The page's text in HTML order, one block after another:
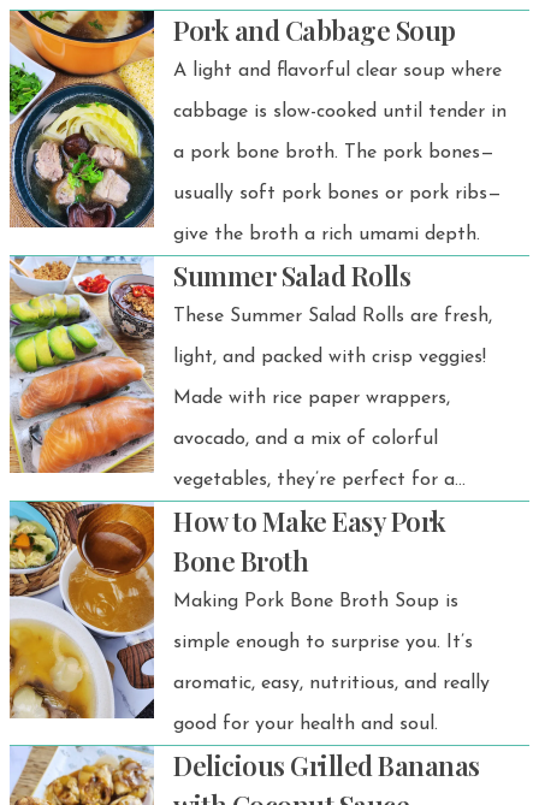
colorful veggies, protein-rich beans,
and a cozy blend of spices — perfect
for a satisfying weeknight dinner or
meal prep.
Pork and Cabbage Soup
A light and flavorful clear soup where
cabbage is slow-cooked until tender in
a pork bone broth. The pork bones—
usually soft pork bones or pork ribs—
give the broth a rich umami depth.
Summer Salad Rolls
These Summer Salad Rolls are fresh,
light, and packed with crisp veggies!
Made with rice paper wrappers,
avocado, and a mix of colorful
vegetables, they’re perfect for a
healthy appetizer, snack, or light
meal. Plus, you can customize them
with smoked salmon or poached
chicken for extra protein!
How to Make Easy Pork
Bone Broth
Making Pork Bone Broth Soup is
simple enough to surprise you. It’s
aromatic, easy, nutritious, and really
good for your health and soul.
Delicious Grilled Bananas